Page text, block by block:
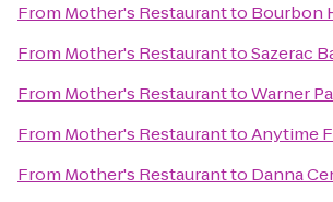
From Mother's Restaurantto Bourbon
From Mother's RestauranttoSazerac
From Mother's RestauranttoWarner
From Mother's RestauranttoAnytime
From Mother's Restaurantto Danna